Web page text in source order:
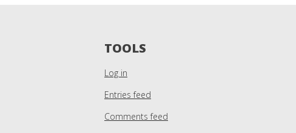
TOOLS
Log in
Entries feed
Comments feed